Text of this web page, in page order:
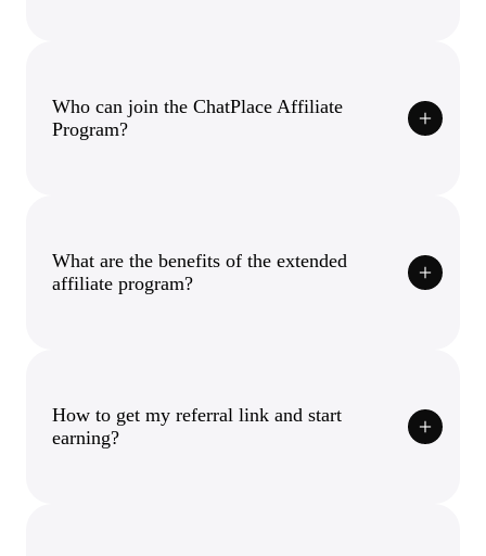
Who can join the ChatPlace Affiliate
Program?
What are the benefits of the extended
affiliate program?
How to get my referral link and start
earning?